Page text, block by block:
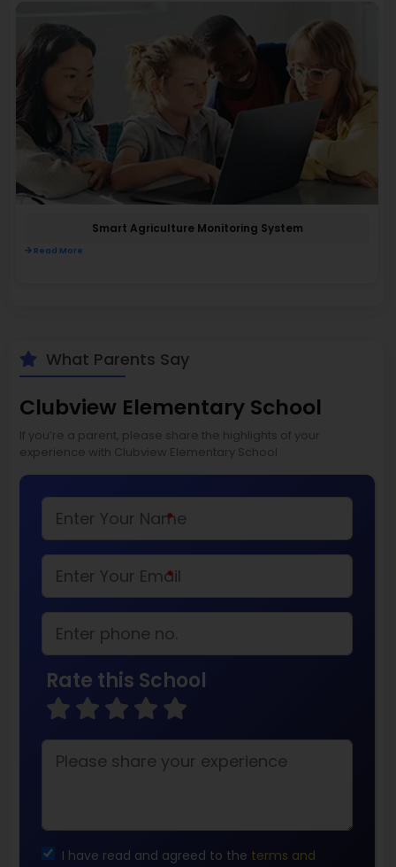
Smart Agriculture Monitoring System
Read More
What Parents Say
Clubview Elementary School
If you’re a parent, please share the highlights of your
experience with Clubview Elementary School
*
*
Rate this School
I have read and agreed to the terms and